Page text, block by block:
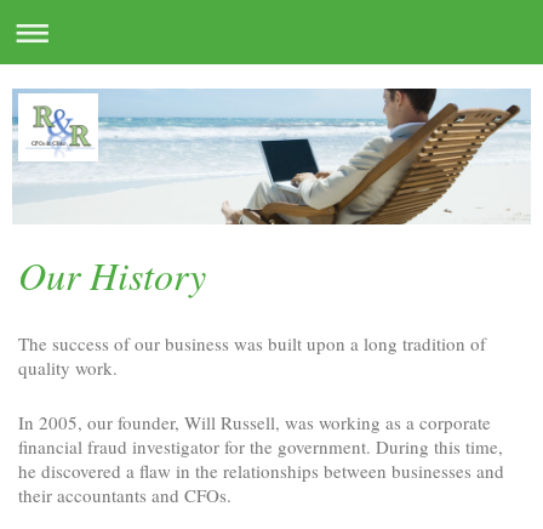
Our History
The success of our business was built upon a long tradition of
quality work.
In 2005, our founder, Will Russell, was working as a corporate
financial fraud investigator for the government. During this time,
he discovered a flaw in the relationships between businesses and
their accountants and CFOs.